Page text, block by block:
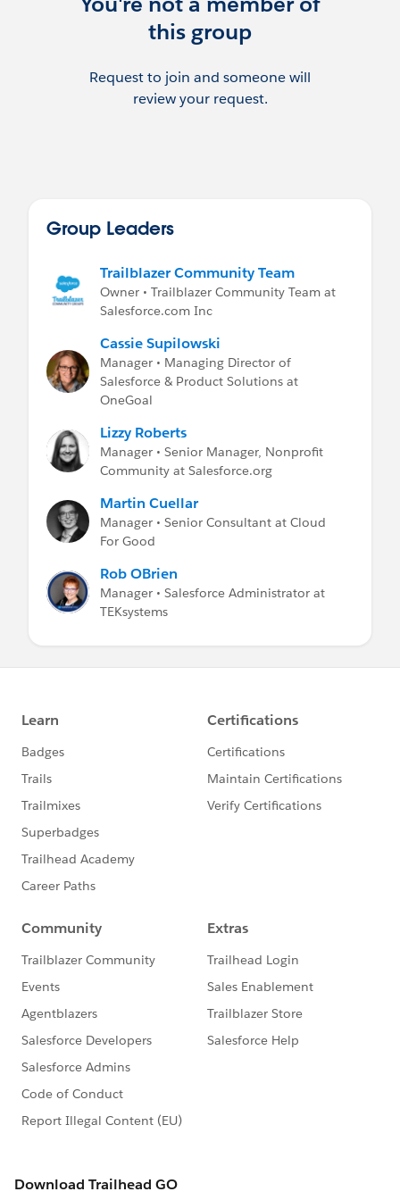
this group
Request to join and someone will
review your request.
Group Leaders
Trailblazer Community Team
Owner • Trailblazer Community Team at
Salesforce.com Inc
Cassie Supilowski
Manager • Managing Director of
Salesforce & Product Solutions at
OneGoal
Lizzy Roberts
Manager • Senior Manager, Nonprofit
Community at Salesforce.org
Martin Cuellar
Manager • Senior Consultant at Cloud
For Good
Rob OBrien
Manager • Salesforce Administrator at
TEKsystems